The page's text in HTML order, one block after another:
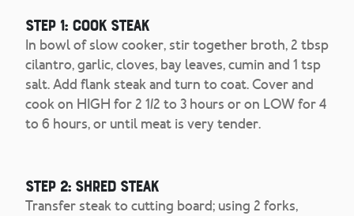
Step 1: Cook steak
In bowl of slow cooker, stir together broth, 2 tbsp
cilantro, garlic, cloves, bay leaves, cumin and 1 tsp
salt. Add flank steak and turn to coat. Cover and
cook on HIGH for 2 1/2 to 3 hours or on LOW for 4
to 6 hours, or until meat is very tender.
Step 2: Shred steak
Transfer steak to cutting board; using 2 forks,